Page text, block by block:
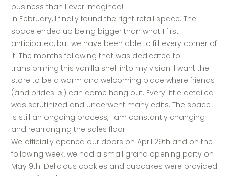
business than I ever imagined!
In February, I finally found the right retail space. The
space ended up being bigger than what I first
anticipated, but we have been able to fill every corner of
it. The months following that was dedicated to
transforming this vanilla shell into my vision. I want the
store to be a warm and welcoming place where friends
(and brides ☺) can come hang out. Every little detailed
was scrutinized and underwent many edits. The space
is still an ongoing process, I am constantly changing
and rearranging the sales floor.
We officially opened our doors on April 29th and on the
following week, we had a small grand opening party on
May 9th. Delicious cookies and cupcakes were provided